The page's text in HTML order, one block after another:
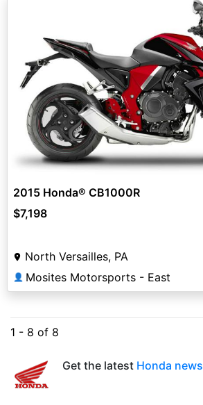
2015 Honda® CB1000R
$7,198
North Versailles, PA
👤 Mosites Motorsports - East
1 - 8 of 8
Get the latest Honda news